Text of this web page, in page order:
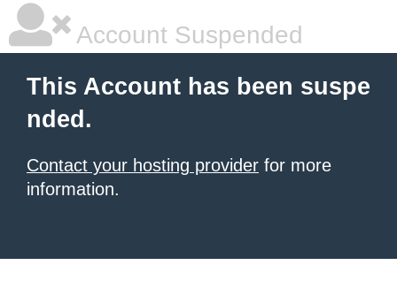
Account Suspended
This Account has been suspe
nded.
Contact your hosting provider for more
information.